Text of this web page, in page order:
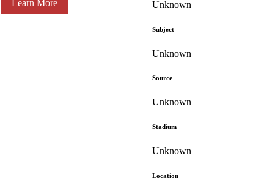
Learn More Unknown
Subject
Unknown
Source
Unknown
Stadium
Unknown
Location